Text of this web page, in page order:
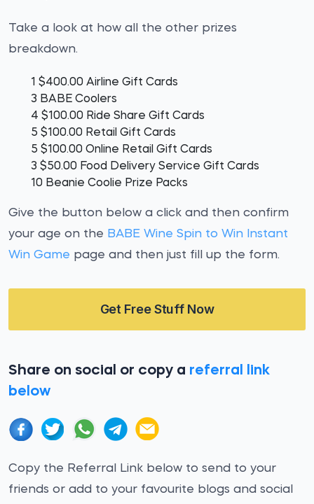
Take a look at how all the other prizes
breakdown.
1 $400.00 Airline Gift Cards
3 BABE Coolers
4 $100.00 Ride Share Gift Cards
5 $100.00 Retail Gift Cards
5 $100.00 Online Retail Gift Cards
3 $50.00 Food Delivery Service Gift Cards
10 Beanie Coolie Prize Packs
Give the button below a click and then confirm
your age on the BABE Wine Spin to Win Instant
Win Game page and then just fill up the form.
Get Free Stuff Now
Share on social or copy a referral link
below
Copy the Referral Link below to send to your
friends or add to your favourite blogs and social